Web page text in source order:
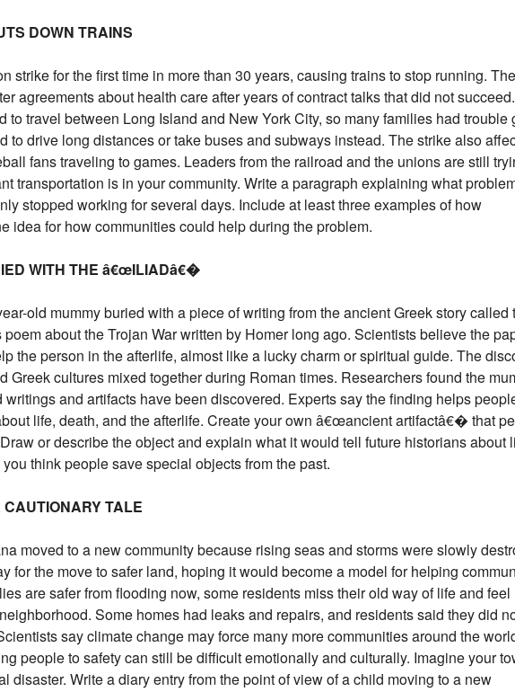
DOWN TRAINS
strike for the first time in more than 30 years, causing trains to stop running. The
agreements about health care after years of contract talks that did not
travel between Long Island and New York City, so many families had trouble
to drive long distances or take buses and subways instead. The strike also
fans traveling to games. Leaders from the railroad and the unions are still
transportation is in your community. Write a paragraph explaining what
stopped working for several days. Include at least three examples of how
for how communities could help during the problem.
WITH THE â€œILIADâ€�
old mummy buried with a piece of writing from the ancient Greek story called
about the Trojan War written by Homer long ago. Scientists believe the
the person in the afterlife, almost like a lucky charm or spiritual guide. The
cultures mixed together during Roman times. Researchers found the
and artifacts have been discovered. Experts say the finding helps
life, death, and the afterlife. Create your own â€œancient artifactâ€� that
or describe the object and explain what it would tell future historians about
think people save special objects from the past.
TALE
moved to a new community because rising seas and storms were slowly
for the move to safer land, hoping it would become a model for helping
are safer from flooding now, some residents miss their old way of life and feel
Some homes had leaks and repairs, and residents said they did
say climate change may force many more communities around the
people to safety can still be difficult emotionally and culturally. Imagine your
disaster. Write a diary entry from the point of view of a child moving to a new